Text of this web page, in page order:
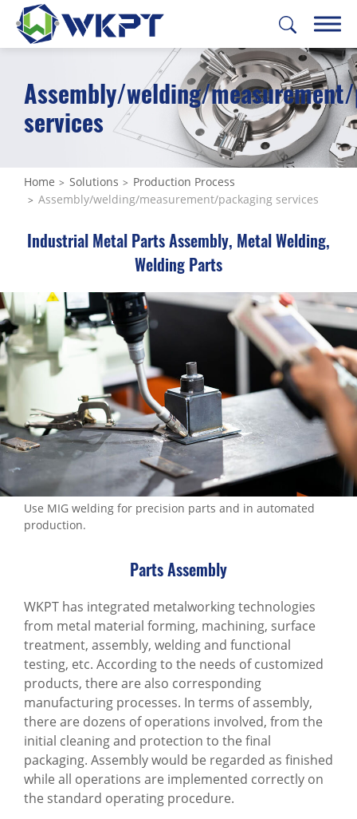
Assembly/welding/
services
Home Solutions
Production Process
Assembly/welding/measurement/packaging services
Industrial Metal Parts Assembly, Metal Welding,
Welding Parts
Use MIG welding for precision parts and in automated
production.
Parts Assembly
WKPT has integrated metalworking technologies
from metal material forming, machining, surface
treatment, assembly, welding and functional
testing, etc. According to the needs of customized
products, there are also corresponding
manufacturing processes. In terms of assembly,
there are dozens of operations involved, from the
initial cleaning and protection to the final
packaging. Assembly would be regarded as finished
while all operations are implemented correctly on
the standard operating procedure.
繁體中文 English 日本語 Deutsch
CUSTOMIZE PARTS
SOLUTIONS
All
Feasibility Study
Prototype Manufacturing
Material Procurement
Mass Production Tooling
Production Process
All
Precision parts manufacturing production
line
Multi-material surface treatment service
management
resistance/airtightness test
Packaging and shipping
MACHINING SERVICES
CAPABILITIES
ABOUT US
SUPPORT